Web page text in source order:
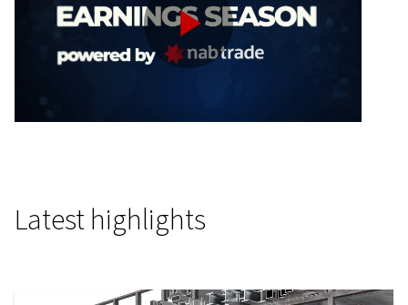
Play
Latest highlights